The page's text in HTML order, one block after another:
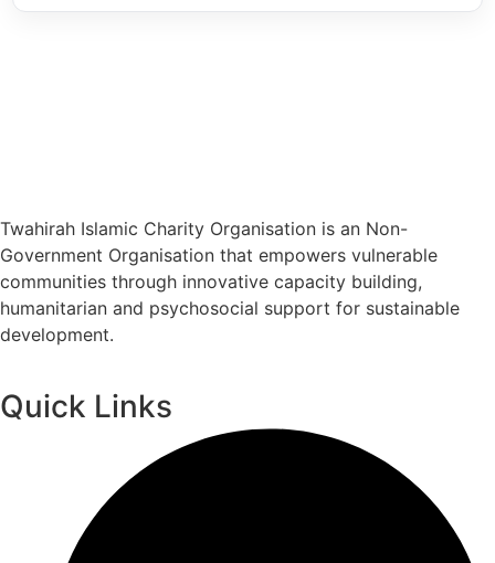
Twahirah Islamic Charity Organisation is an Non-
Government Organisation that empowers vulnerable
communities through innovative capacity building,
humanitarian and psychosocial support for sustainable
development.
Quick Links